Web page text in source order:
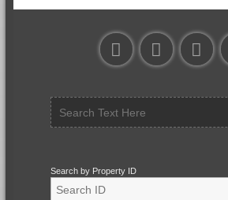
Search by Property ID